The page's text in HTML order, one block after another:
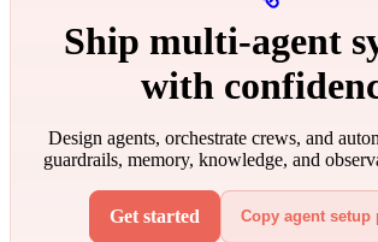
Ship multi‑agent
with
Design agents, orchestrate crews, and
guardrails, memory, knowledge, and
Get started Copy agent setup